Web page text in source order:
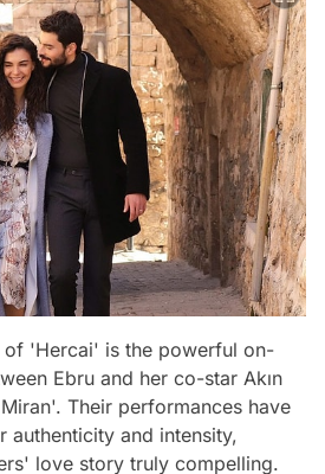
of 'Hercai' is the powerful on-
Ebru and her co-star Akın
Their performances have
authenticity and intensity,
love story truly compelling.